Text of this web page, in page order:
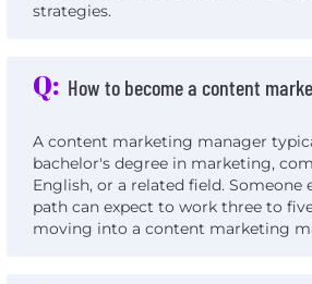
strategies.
Q: How to become a content
A content marketing manager
bachelor's degree in marketing,
English, or a related field. Someone
path can expect to work three to
moving into a content marketing